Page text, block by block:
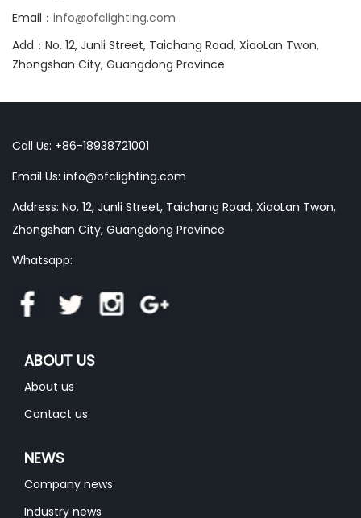
Email： info@ofclighting.com
Add：No. 12, Junli Street, Taichang Road, XiaoLan Twon,
Zhongshan City, Guangdong Province
Call Us: +86-18938721001
Email Us: info@ofclighting.com
Address: No. 12, Junli Street, Taichang Road, XiaoLan Twon,
Zhongshan City, Guangdong Province
Whatsapp:
ABOUT US
About us
Contact us
NEWS
Company news
Industry news